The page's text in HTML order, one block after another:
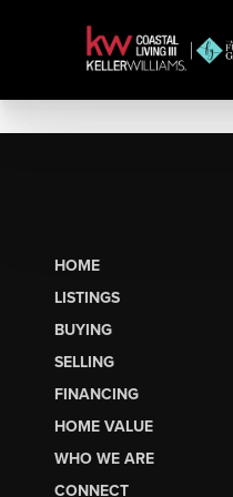
HOME
LISTINGS
BUYING
SELLING
FINANCING
HOME VALUE
WHO WE ARE
CONNECT